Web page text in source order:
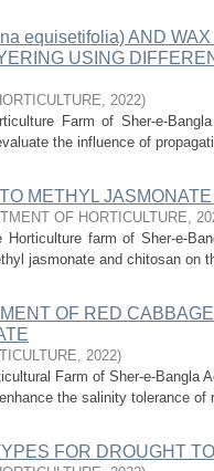
equisetifolia) AND
USING
, 2022)
Farm of Sher-e-
the influence of
METHYL
OF HORTICULTURE,
farm of Sher-e-
jasmonate and chitosan on
OF RED
, 2022)
Farm of Sher-e-Bangla
the salinity tolerance of
FOR DROUGHT